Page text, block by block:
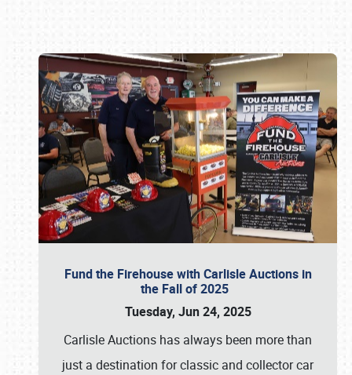
Fund the Firehouse with Carlisle Auctions in
the Fall of 2025
Tuesday, Jun 24, 2025
Carlisle Auctions has always been more than
just a destination for classic and collector car
Book online or call (800) 216-1876